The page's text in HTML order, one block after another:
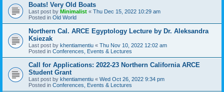
Boats! Very Old Boats
Last post by Minimalist « Thu Dec 15, 2022 10:29 am
Posted in Old World
Northern Cal. ARCE Egyptology Lecture by Dr. Aleksandra
Ksiezak
Last post by khentiamentiu « Thu Nov 10, 2022 12:02 am
Posted in Conferences, Events & Lectures
Call for Applications: 2022-23 Northern California ARCE
Student Grant
Last post by khentiamentiu « Wed Oct 26, 2022 9:34 pm
Posted in Conferences, Events & Lectures